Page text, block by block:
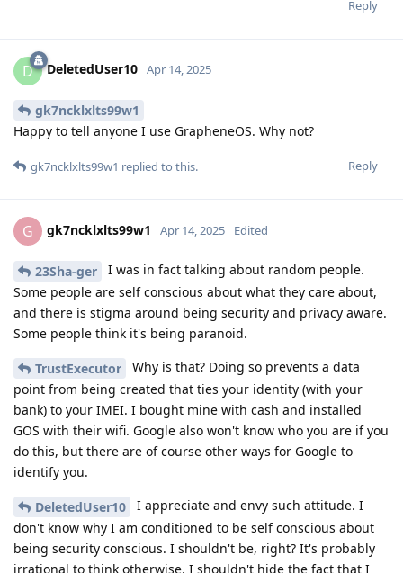
Reply
D DeletedUser10 Apr 14, 2025
gk7ncklxlts99w1
Happy to tell anyone I use GrapheneOS. Why not?
Reply
gk7ncklxlts99w1 replied to this.
G gk7ncklxlts99w1 Apr 14, 2025 Edited
23Sha-ger
I was in fact talking about random people.
Some people are self conscious about what they care about,
and there is stigma around being security and privacy aware.
Some people think it's being paranoid.
TrustExecutor
Why is that? Doing so prevents a data
point from being created that ties your identity (with your
bank) to your IMEI. I bought mine with cash and installed
GOS with their wifi. Google also won't know who you are if you
do this, but there are of course other ways for Google to
identify you.
DeletedUser10
I appreciate and envy such attitude. I
don't know why I am conditioned to be self conscious about
being security conscious. I shouldn't be, right? It's probably
irrational to think otherwise. I shouldn't hide the fact that I